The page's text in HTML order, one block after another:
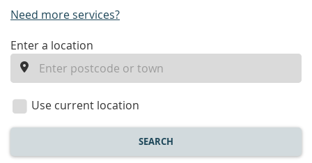
Need more services?
enter
location
Enter a location
Use current location
SEARCH